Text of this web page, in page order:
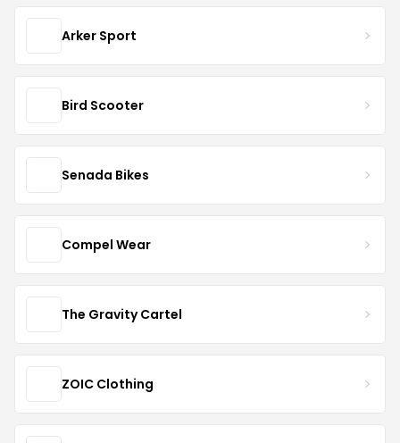
Arker Sport
Bird Scooter
Senada Bikes
Compel Wear
The Gravity Cartel
ZOIC Clothing